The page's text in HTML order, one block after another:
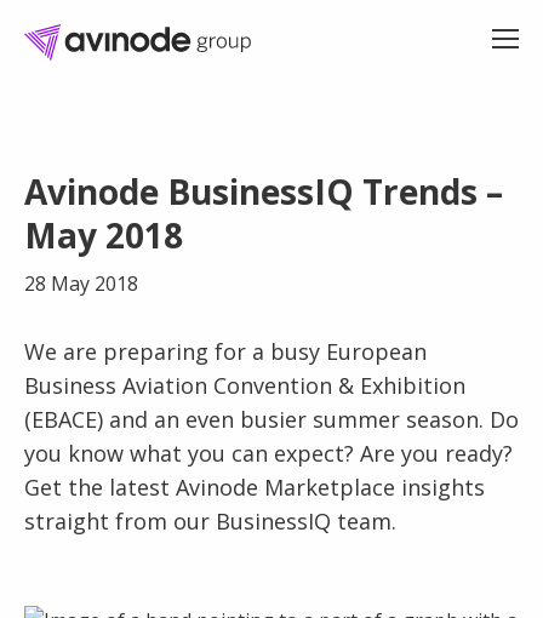
content
Avinode BusinessIQ Trends –
May 2018
28 May 2018
We are preparing for a busy European
Business Aviation Convention & Exhibition
(EBACE) and an even busier summer season. Do
you know what you can expect? Are you ready?
Get the latest Avinode Marketplace insights
straight from our BusinessIQ team.